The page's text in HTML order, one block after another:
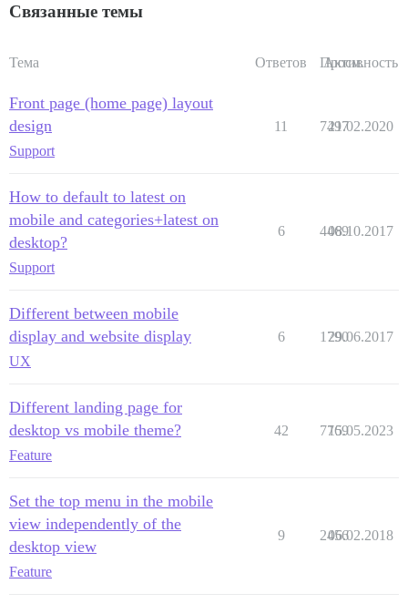
Связанные темы
Тема Ответов Просм.
Активность
Front page (home page) layout
design
Support
11 7497
21.02.2020
How to default to latest on
mobile and categories+latest on
desktop?
Support
6 4469
08.10.2017
Different between mobile
display and website display
UX
6 1790
29.06.2017
Different landing page for
desktop vs mobile theme?
Feature
42 7769
15.05.2023
Set the top menu in the mobile
view independently of the
desktop view
Feature
9 2456
06.02.2018